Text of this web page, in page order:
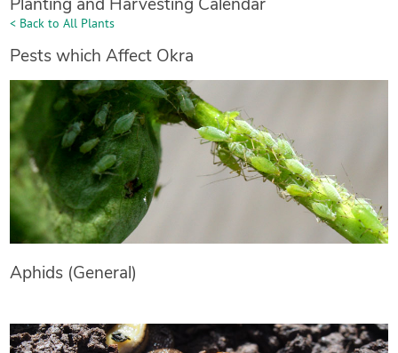
< Back to All Plants
Pests which Affect Okra
Aphids (General)